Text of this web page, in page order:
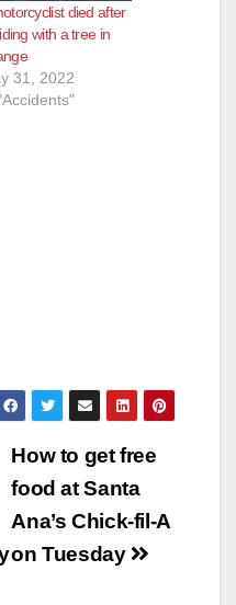
died after
with a tree in
31, 2022
How to get free
food at Santa
Ana’s Chick-fil-A
on Tuesday